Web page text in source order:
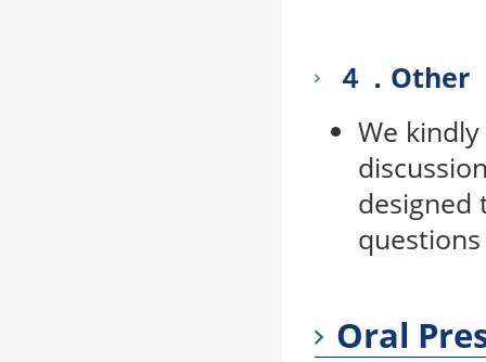
４．Other
We
designed
Oral